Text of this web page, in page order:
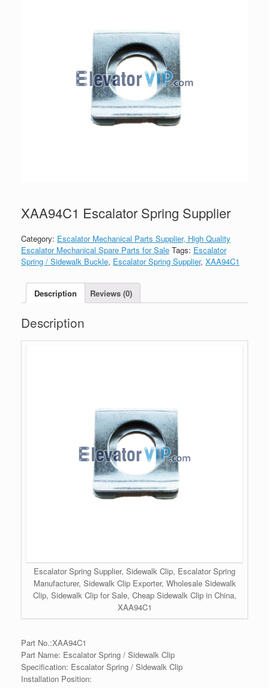
XAA94C1 Escalator Spring Supplier
Category: Escalator Mechanical Parts Supplier, High Quality
Escalator Mechanical Spare Parts for Sale Tags: Escalator
Spring / Sidewalk Buckle, Escalator Spring Supplier, XAA94C1
Description Reviews (0)
Description
Escalator Spring Supplier, Sidewalk Clip, Escalator Spring
Manufacturer, Sidewalk Clip Exporter, Wholesale Sidewalk
Clip, Sidewalk Clip for Sale, Cheap Sidewalk Clip in China,
XAA94C1
Part No.:XAA94C1
Part Name: Escalator Spring / Sidewalk Clip
Specification: Escalator Spring / Sidewalk Clip
Installation Position: